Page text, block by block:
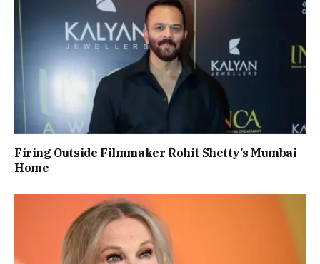
Firing Outside Filmmaker Rohit Shetty’s Mumbai
Home